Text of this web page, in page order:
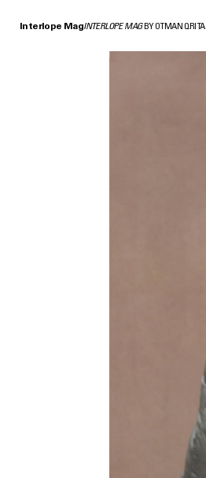
Interlope MagINTERLOPE MAGBY OTMAN QRITA